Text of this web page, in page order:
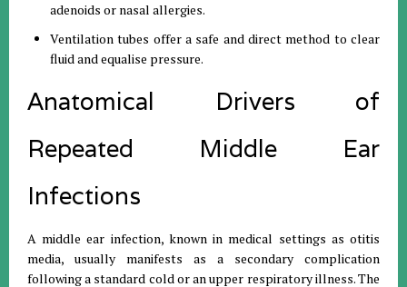
adenoids or nasal allergies.
Ventilation tubes offer a safe and direct method to clear
fluid and equalise pressure.
Anatomical Drivers of
Repeated Middle Ear
Infections
A middle ear infection, known in medical settings as otitis
media, usually manifests as a secondary complication
following a standard cold or an upper respiratory illness.The